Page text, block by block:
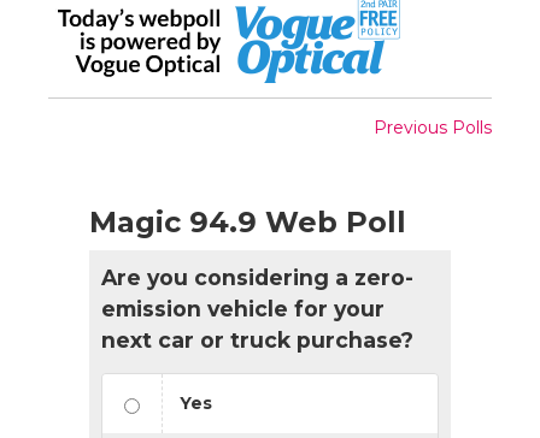
Previous Polls
Magic 94.9 Web Poll
Are you considering a zero-
emission vehicle for your
next car or truck purchase?
Yes